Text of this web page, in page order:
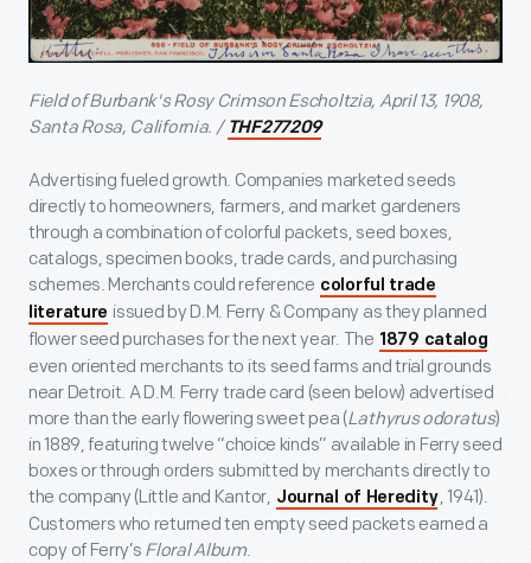
Field of Burbank's Rosy Crimson Escholtzia, April 13, 1908,
Santa Rosa, California. / THF277209
Advertising fueled growth. Companies marketed seeds
directly to homeowners, farmers, and market gardeners
through a combination of colorful packets, seed boxes,
catalogs, specimen books, trade cards, and purchasing
schemes. Merchants could reference colorful trade
literature issued by D.M. Ferry & Company as they planned
flower seed purchases for the next year. The 1879 catalog
even oriented merchants to its seed farms and trial grounds
near Detroit. A D.M. Ferry trade card (seen below) advertised
more than the early flowering sweet pea (Lathyrus odoratus)
in 1889, featuring twelve “choice kinds” available in Ferry seed
boxes or through orders submitted by merchants directly to
the company (Little and Kantor, Journal of Heredity, 1941).
Customers who returned ten empty seed packets earned a
copy of Ferry’s Floral Album.